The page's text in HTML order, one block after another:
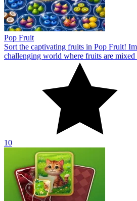
Pop Fruit
Sort the captivating fruits in Pop Fruit!
challenging world where fruits are
10